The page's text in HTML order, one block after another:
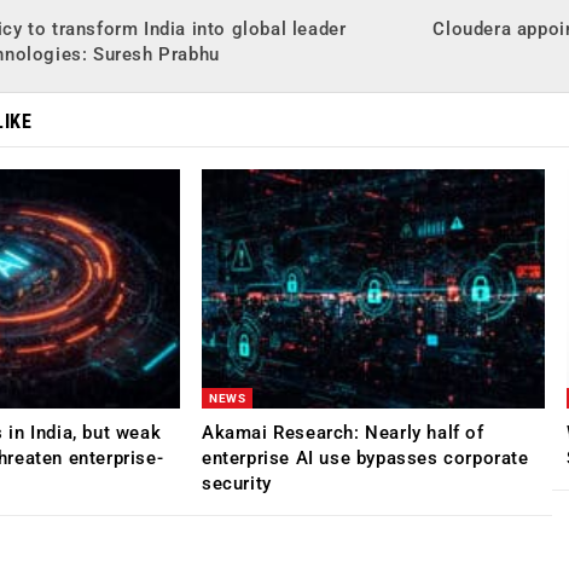
to transform India into global leader
Suresh Prabhu
Cloudera
in India, but weak
enterprise-
NEWS
Akamai Research: Nearly half of
enterprise AI use bypasses corporate
security